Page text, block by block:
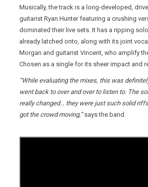
Musically, the track is a long‑developed,
guitarist Ryan Hunter featuring a crushing
dominated their live sets. It has a ripping
already latched onto, along with its joint
Morgan and guitarist Vincent, who amplify
Chosen as a single for its sheer impact and
“While evaluating the mixes, this was
went back to over and over to listen to. The
really changed… they were just such solid
got the crowd moving,”says the band.